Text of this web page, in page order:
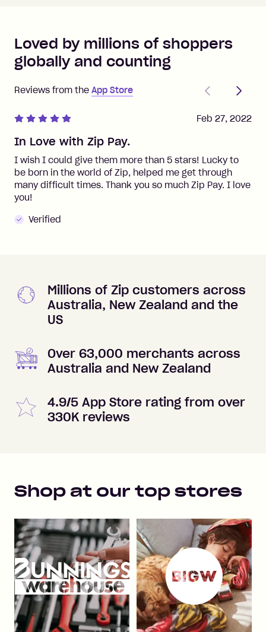
Loved by millions of shoppers
globally and counting
Reviews from the App Store
PreviousNext
In Love with Zip Pay.
I wish I could give them more than 5 stars! Lucky to
be born in the world of Zip, helped me get through
many difficult times. Thank you so much Zip Pay. I love
you!
Verified
Feb 27, 2022
Millions of Zip customers across
Australia, New Zealand and the
US
Over 63,000 merchants across
Australia and New Zealand
4.9/5 App Store rating from over
330K reviews
Shop at our top stores